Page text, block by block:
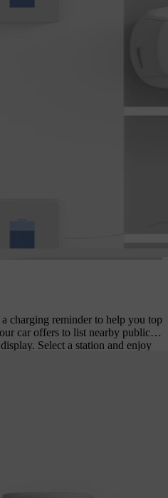
charging reminder to help you top
car offers to list nearby public
Select a station and enjoy